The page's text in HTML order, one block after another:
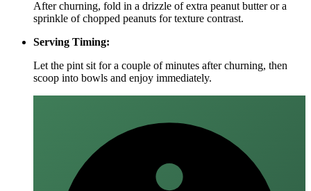
After churning, fold in a drizzle of extra peanut butter or a
sprinkle of chopped peanuts for texture contrast.
Serving Timing:
Let the pint sit for a couple of minutes after churning, then
scoop into bowls and enjoy immediately.